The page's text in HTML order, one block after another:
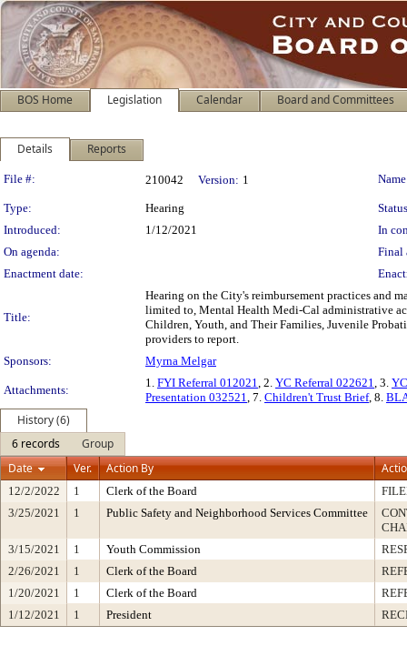
BOS Home Legislation Calendar Board and Committees
Details Reports
Legislation Details
File #: 210042 Version: 1
Type: Hearing
Introduced:
1/12/2021
In
On agenda:
Final
Enactment date:
Title:
Hearing on the City's reimbursement practices and
limited to, Mental Health Medi-Cal administrative
Children, Youth, and Their Families, Juvenile
providers to report.
Sponsors:
Myrna Melgar
Attachments:
1. FYI Referral 012021, 2. YC Referral 022621, 3.
Presentation 032521, 7. Children't Trust Brief, 8.
History (6)
6 records
Group
Date
Ver. Action By
12/2/2022 1 Clerk of the Board
3/25/2021
1 Public Safety and Neighborhood Services Committee
3/15/2021
1 Youth Commission
2/26/2021
1 Clerk of the Board
1/20/2021
1 Clerk of the Board
1/12/2021
1 President